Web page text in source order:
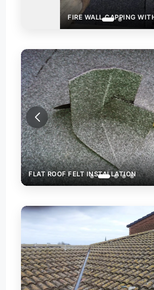
FIRE WALL CAPPING WITH FELT
FLAT ROOF FELT INSTALLATION